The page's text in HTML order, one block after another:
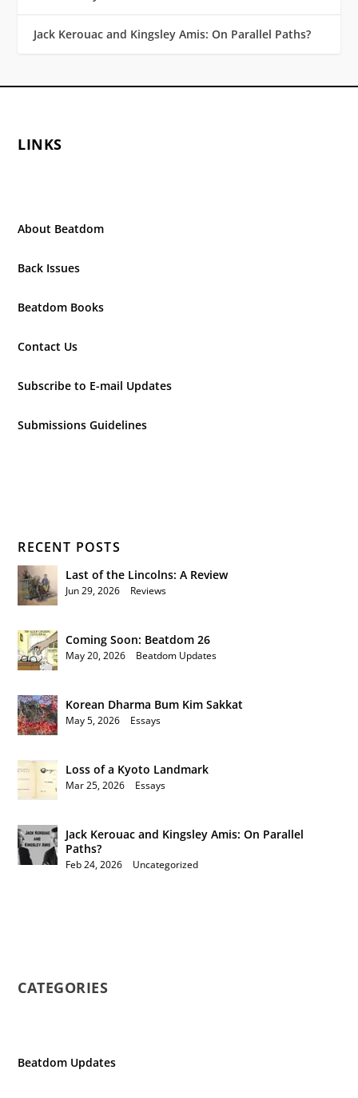
Jack Kerouac and Kingsley Amis: On Parallel Paths?
LINKS
About Beatdom
Back Issues
Beatdom Books
Contact Us
Subscribe to E-mail Updates
Submissions Guidelines
RECENT POSTS
Last of the Lincolns: A Review
Jun 29, 2026 Reviews
Coming Soon: Beatdom 26
May 20, 2026 Beatdom Updates
Korean Dharma Bum Kim Sakkat
May 5, 2026 Essays
Loss of a Kyoto Landmark
Mar 25, 2026 Essays
Jack Kerouac and Kingsley Amis: On Parallel
Paths?
Feb 24, 2026 Uncategorized
CATEGORIES
Beatdom Updates